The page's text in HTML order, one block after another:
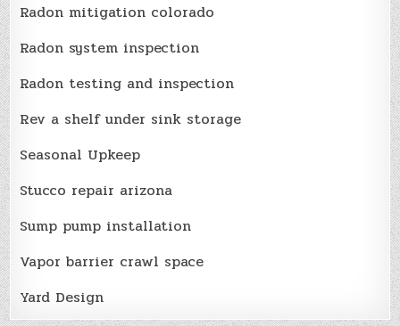
Radon mitigation colorado
Radon system inspection
Radon testing and inspection
Rev a shelf under sink storage
Seasonal Upkeep
Stucco repair arizona
Sump pump installation
Vapor barrier crawl space
Yard Design